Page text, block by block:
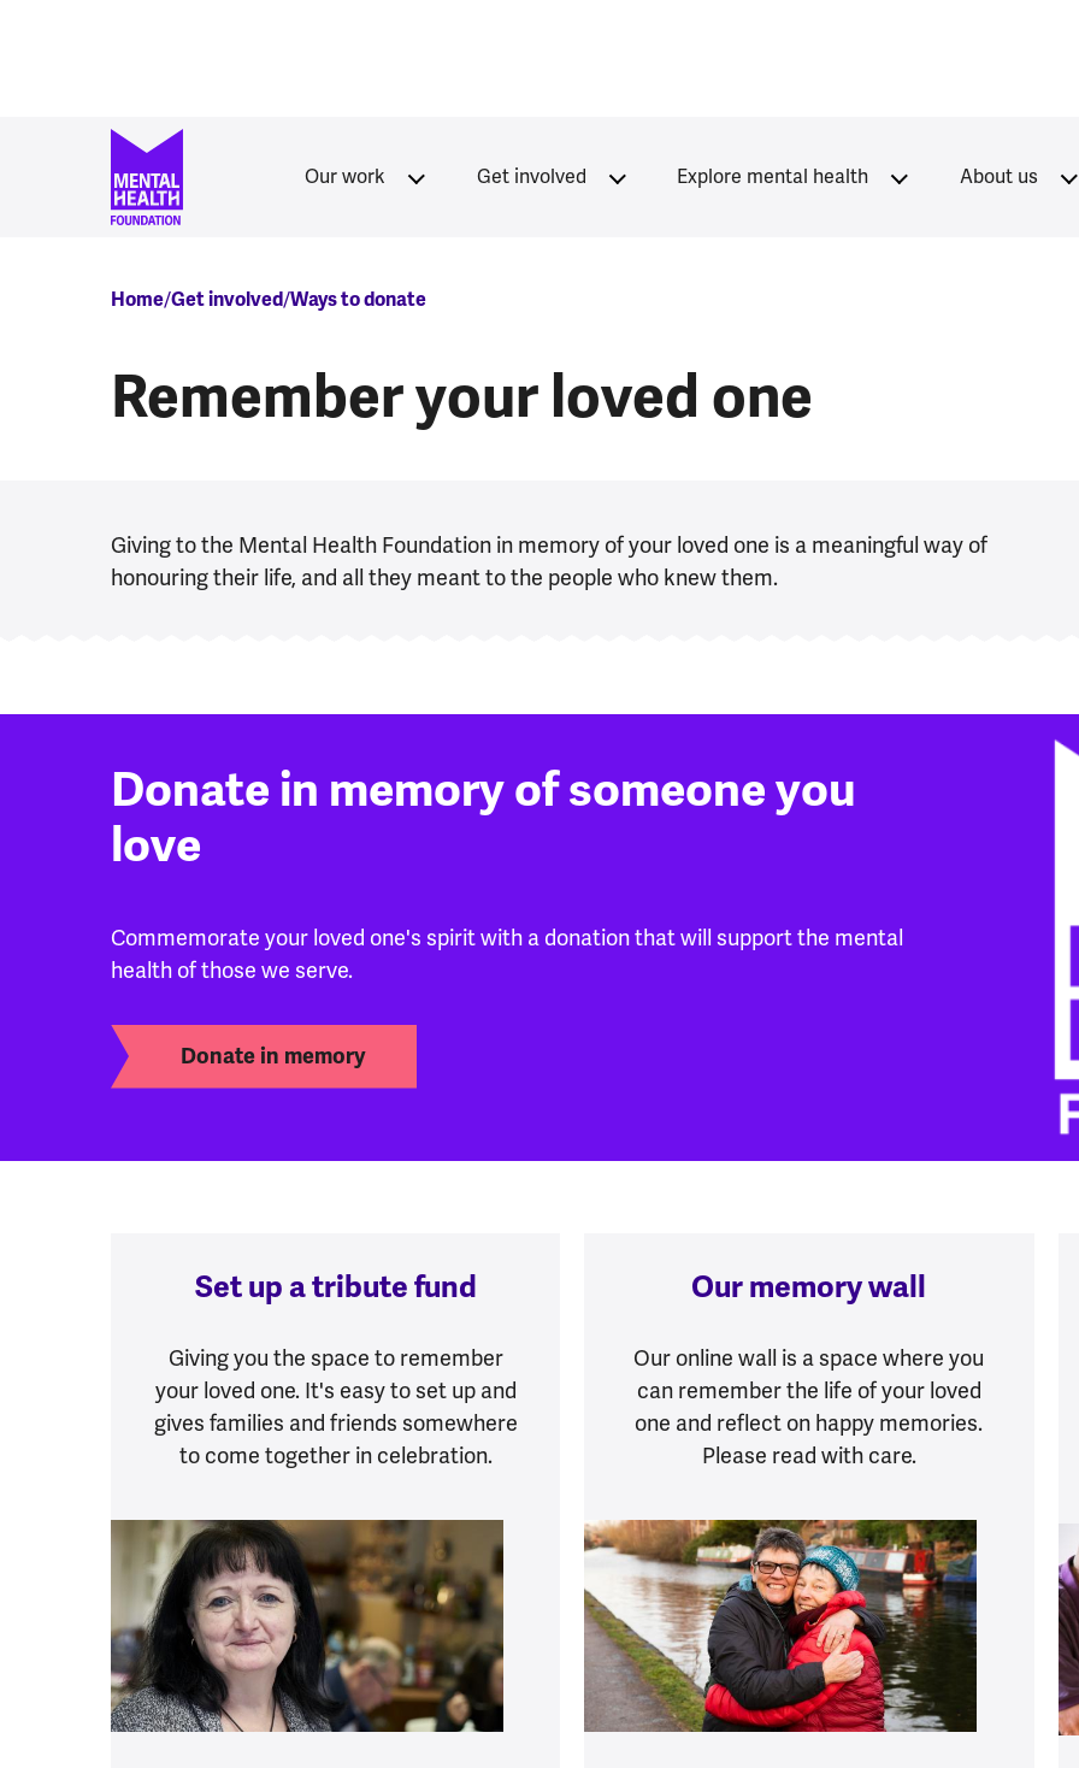
Our work Get involved Explore mental health About us
Breadcrumb
Home Get involved Ways to donate
Remember your loved one
Giving to the Mental Health Foundation in memory of your loved one is a meaningful way of
honouring their life, and all they meant to the people who knew them.
Donate in memory of someone you
love
Commemorate your loved one's spirit with a donation that will support the mental
health of those we serve.
Donate in memory
Set up a tribute fund
Giving you the space to remember
your loved one. It's easy to set up and
gives families and friends somewhere
to come together in celebration.
Our memory wall
Our online wall is a space where you
can remember the life of your loved
one and reflect on happy memories.
Please read with care.